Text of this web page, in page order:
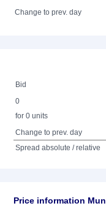
Change to prev. day
Bid
0
for 0 units
Change to prev. day
Spread absolute / relative
Price information